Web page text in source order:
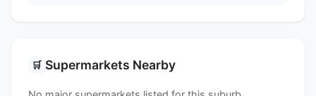
🛒 Supermarkets Nearby